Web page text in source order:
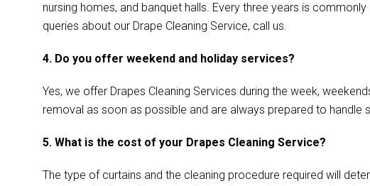
nursing homes, and banquet halls. Every three years is
queries about our Drape Cleaning Service, call us.
4. Do you offer weekend and holiday services?
Yes, we offer Drapes Cleaning Services during the week,
removal as soon as possible and are always prepared to
5. What is the cost of your Drapes Cleaning Service?
The type of curtains and the cleaning procedure required will